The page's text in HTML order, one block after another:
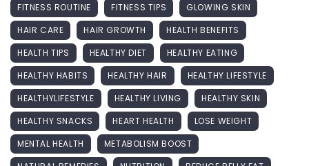
FITNESS ROUTINE
FITNESS TIPS
GLOWING SKIN
HAIR CARE
HAIR GROWTH
HEALTH BENEFITS
HEALTH TIPS
HEALTHY DIET
HEALTHY EATING
HEALTHY HABITS
HEALTHY HAIR
HEALTHY LIFESTYLE
HEALTHYLIFESTYLE
HEALTHY LIVING
HEALTHY SKIN
HEALTHY SNACKS
HEART HEALTH
LOSE WEIGHT
MENTAL HEALTH
METABOLISM BOOST